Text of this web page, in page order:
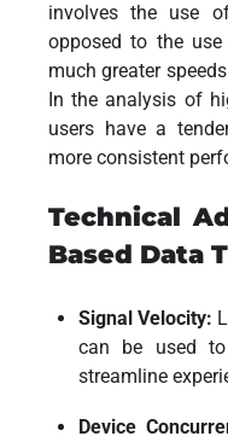
involves the use
opposed to the
much greater
In the analysis of
users have a
more consistent
Technical
Based Data
Signal Velocity:
can be used
streamline
Device